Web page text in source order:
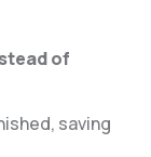
of
saving